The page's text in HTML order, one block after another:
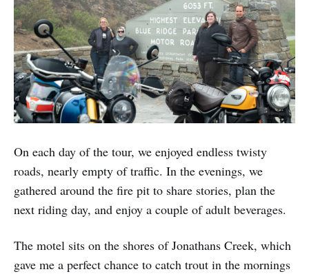
On each day of the tour, we enjoyed endless twisty
roads, nearly empty of traffic. In the evenings, we
gathered around the fire pit to share stories, plan the
next riding day, and enjoy a couple of adult beverages.
The motel sits on the shores of Jonathans Creek, which
gave me a perfect chance to catch trout in the mornings